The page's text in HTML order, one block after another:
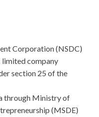
Corporation (NSDC)
company
section 25 of the
through Ministry of
(MSDE)